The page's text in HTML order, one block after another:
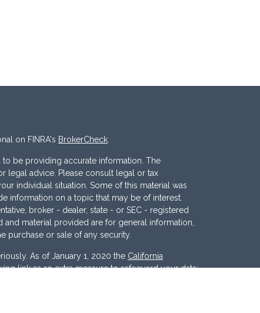
on FINRA's BrokerCheck.
be providing accurate information. The
legal advice. Please consult legal or tax
individual situation. Some of this material was
information on a topic that may be of interest.
broker - dealer, state - or SEC - registered
material provided are for general information,
purchase or sale of any security.
As of January 1, 2020 the California
link as an extra measure to safeguard your data: